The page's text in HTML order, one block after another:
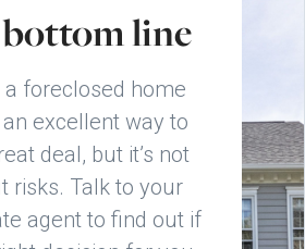
line
a foreclosed home
excellent way to
deal, but it’s not
risks. Talk to your
agent to find out if